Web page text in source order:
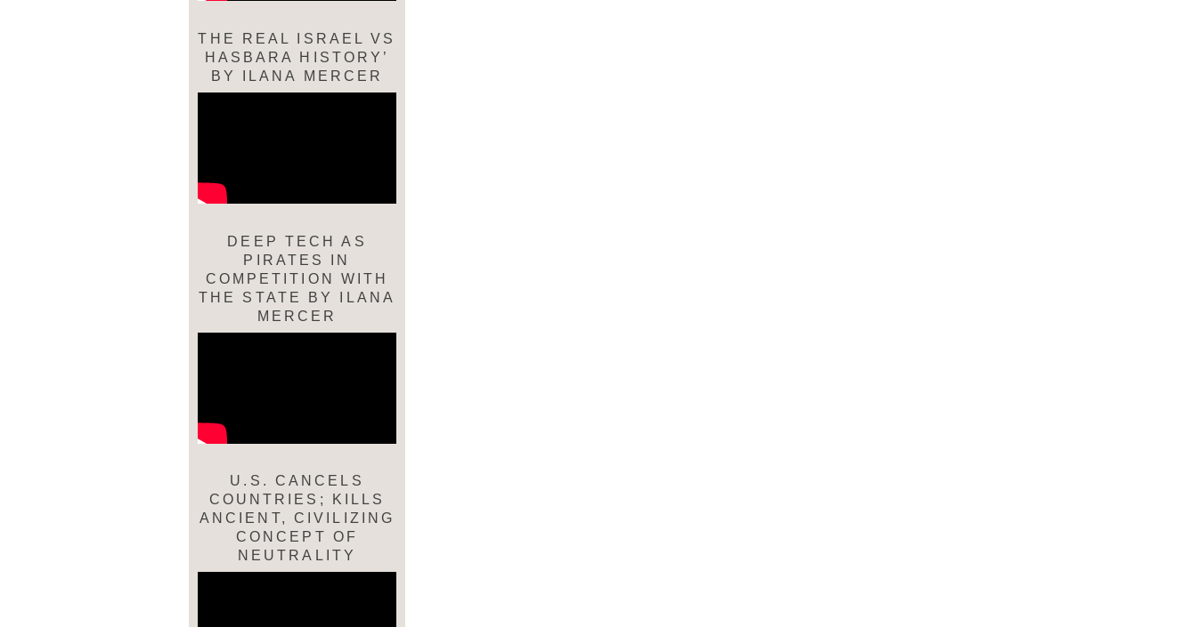
THE REAL ISRAEL VS
HASBARA HISTORY’
BY ILANA MERCER
DEEP TECH AS
PIRATES IN
COMPETITION WITH
THE STATE BY ILANA
MERCER
U.S. CANCELS
COUNTRIES; KILLS
ANCIENT, CIVILIZING
CONCEPT OF
NEUTRALITY